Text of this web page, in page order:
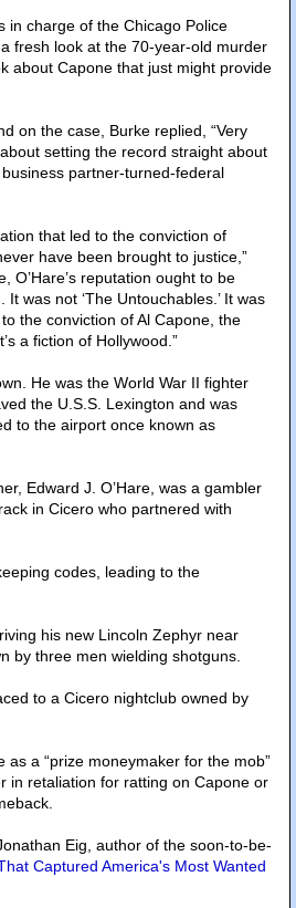
in charge of the Chicago Police
fresh look at the 70-year-old murder
about Capone that just might provide
on the case, Burke replied, “Very
setting the record straight about
partner-turned-federal
that led to the conviction of
have been brought to justice,”
O’Hare’s reputation ought to be
was not ‘The Untouchables.’ It was
the conviction of Al Capone, the
a fiction of Hollywood.”
He was the World War II fighter
the U.S.S. Lexington and was
to the airport once known as
Edward J. O’Hare, was a gambler
in Cicero who partnered with
codes, leading to the
his new Lincoln Zephyr near
by three men wielding shotguns.
to a Cicero nightclub owned by
as a “prize moneymaker for the mob”
in retaliation for ratting on Capone or
Eig, author of the soon-to-be-
Captured America's Most Wanted